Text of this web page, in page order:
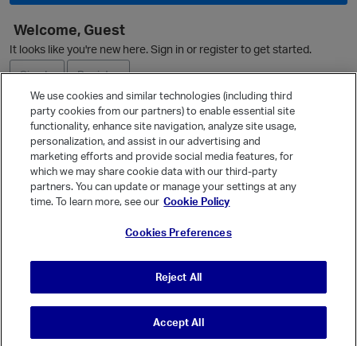
Welcome, Guest
It looks like you're new here. Sign in or register to get started.
Sign In
Register
Ask a Question
Quick Links
Categories
© Vanilla Keystone Theme 2026
We use cookies and similar technologies (including third
party cookies from our partners) to enable essential site
functionality, enhance site navigation, analyze site usage,
personalization, and assist in our advertising and
marketing efforts and provide social media features, for
which we may share cookie data with our third-party
partners. You can update or manage your settings at any
time. To learn more, see our Cookie Policy
Cookies Preferences
Reject All
Accept All